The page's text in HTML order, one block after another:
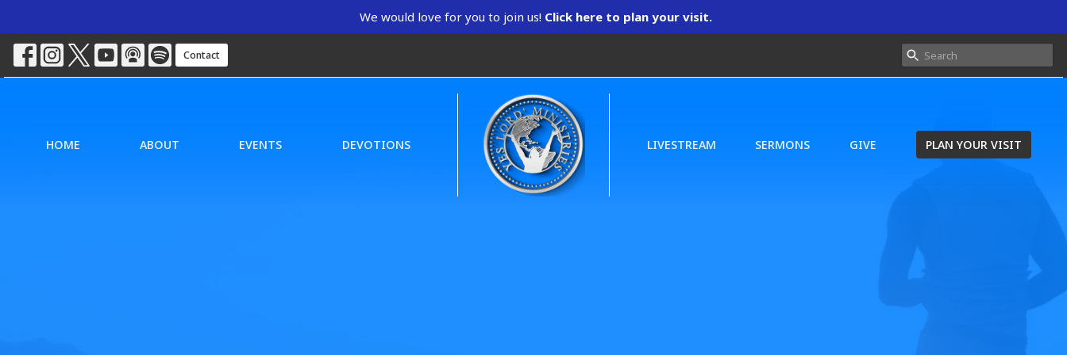
We would love for you to join us! Click here to plan your visit.
Contact
HOME ABOUT EVENTS DEVOTIONS LIVESTREAM SERMONS GIVE PLAN YOUR VISIT